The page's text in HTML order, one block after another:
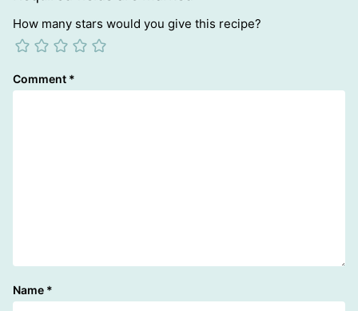
How many stars would you give this recipe?
Comment *
Name *